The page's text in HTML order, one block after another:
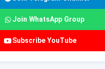
Join WhatsApp Group
Subscribe YouTube